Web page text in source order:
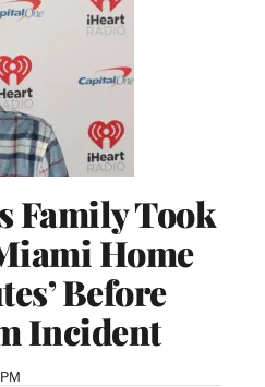
Family Took
Home
Before
Incident